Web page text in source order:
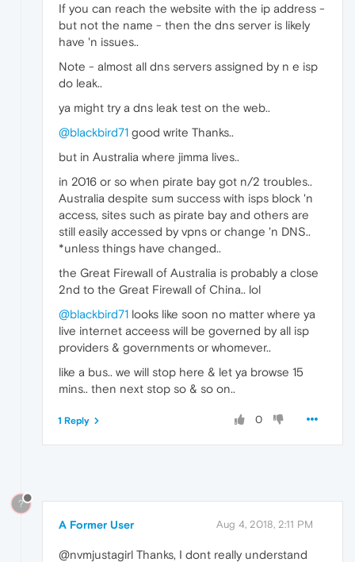
If you can reach the website with the ip address -
but not the name - then the dns server is likely
have 'n issues..
Note - almost all dns servers assigned by n e isp
do leak..
ya might try a dns leak test on the web..
@blackbird71 good write Thanks..
but in Australia where jimma lives..
in 2016 or so when pirate bay got n/2 troubles..
Australia despite sum success with isps block 'n
access, sites such as pirate bay and others are
still easily accessed by vpns or change 'n DNS..
*unless things have changed..
the Great Firewall of Australia is probably a close
2nd to the Great Firewall of China.. lol
@blackbird71 looks like soon no matter where ya
live internet acceess will be governed by all isp
providers & governments or whomever..
like a bus.. we will stop here & let ya browse 15
mins.. then next stop so & so on..
0
1 Reply
?
A Former User Aug 4, 2018, 2:11 PM
@nvmjustagirl Thanks, I dont really understand